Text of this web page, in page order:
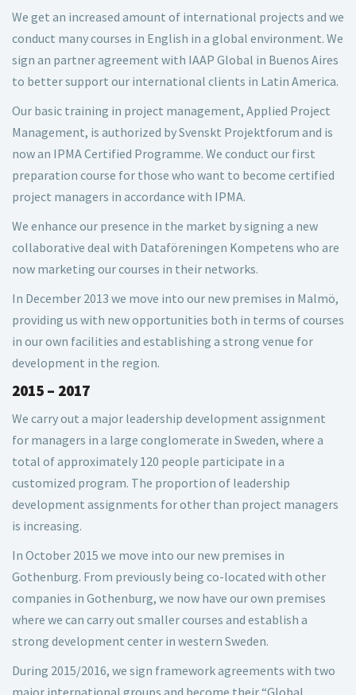
We get an increased amount of international projects and we
conduct many courses in English in a global environment. We
sign an partner agreement with IAAP Global in Buenos Aires
to better support our international clients in Latin America.
Our basic training in project management, Applied Project
Management, is authorized by Svenskt Projektforum and is
now an IPMA Certified Programme. We conduct our first
preparation course for those who want to become certified
project managers in accordance with IPMA.
We enhance our presence in the market by signing a new
collaborative deal with Dataföreningen Kompetens who are
now marketing our courses in their networks.
In December 2013 we move into our new premises in Malmö,
providing us with new opportunities both in terms of courses
in our own facilities and establishing a strong venue for
development in the region.
2015 – 2017
We carry out a major leadership development assignment
for managers in a large conglomerate in Sweden, where a
total of approximately 120 people participate in a
customized program. The proportion of leadership
development assignments for other than project managers
is increasing.
In October 2015 we move into our new premises in
Gothenburg. From previously being co-located with other
companies in Gothenburg, we now have our own premises
where we can carry out smaller courses and establish a
strong development center in western Sweden.
During 2015/2016, we sign framework agreements with two